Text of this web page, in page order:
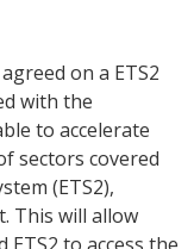
on a ETS2
with the
to accelerate
sectors covered
(ETS2),
This will allow